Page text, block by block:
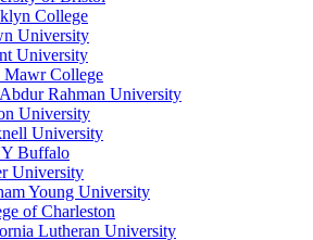
College
University
University
College
Rahman University
University
University
Buffalo
University
Young University
of Charleston
Lutheran University